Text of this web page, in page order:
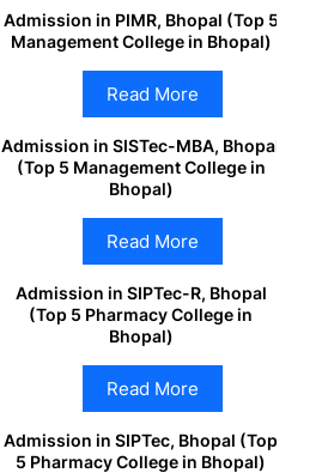
Admission in PIMR, Bhopal (Top 5
Management College in Bhopal)
Read More
Admission in SISTec-MBA, Bhopal
(Top 5 Management College in
Bhopal)
Read More
Admission in SIPTec-R, Bhopal
(Top 5 Pharmacy College in
Bhopal)
Read More
Admission in SIPTec, Bhopal (Top
5 Pharmacy College in Bhopal)